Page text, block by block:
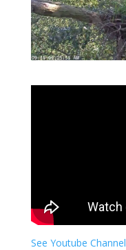
See Youtube Channel